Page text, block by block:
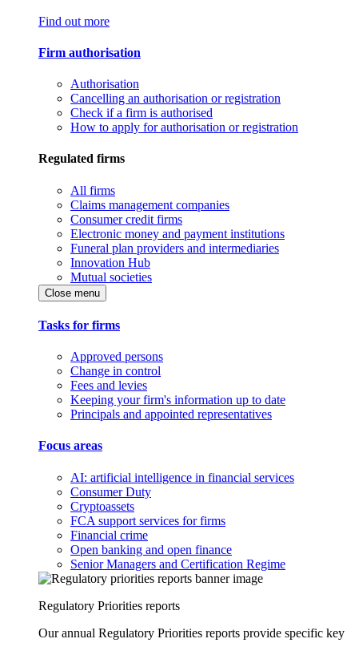
Find out more
Firm authorisation
Authorisation
Cancelling an authorisation or registration
Check if a firm is authorised
How to apply for authorisation or registration
Regulated firms
All firms
Claims management companies
Consumer credit firms
Electronic money and payment institutions
Funeral plan providers and intermediaries
Innovation Hub
Mutual societies
Close menu
Tasks for firms
Approved persons
Change in control
Fees and levies
Keeping your firm's information up to date
Principals and appointed representatives
Focus areas
AI: artificial intelligence in financial services
Consumer Duty
Cryptoassets
FCA support services for firms
Financial crime
Open banking and open finance
Senior Managers and Certification Regime
Regulatory Priorities reports
Our annual Regulatory Priorities reports provide specific